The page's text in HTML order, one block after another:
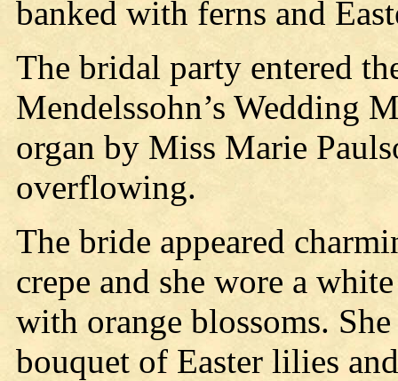
banked with ferns and
The bridal party entered
Mendelssohn’s Wedding
organ by Miss Marie
overflowing.
The bride appeared
crepe and she wore a
with orange blossoms.
bouquet of Easter lilies